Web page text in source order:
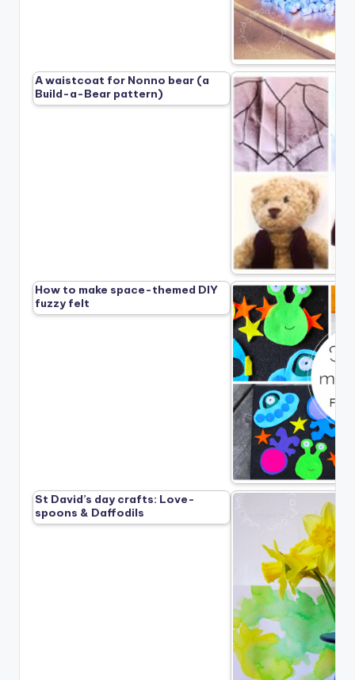
A waistcoat for Nonno bear (a
Build-a-Bear pattern)
How to make space-themed DIY
fuzzy felt
St David’s day crafts: Love-
spoons & Daffodils